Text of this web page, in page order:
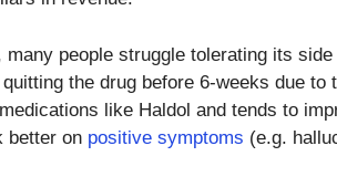
people struggle tolerating its
the drug before 6-weeks due to
like Haldol and tends to
better on positive symptoms (e.g.